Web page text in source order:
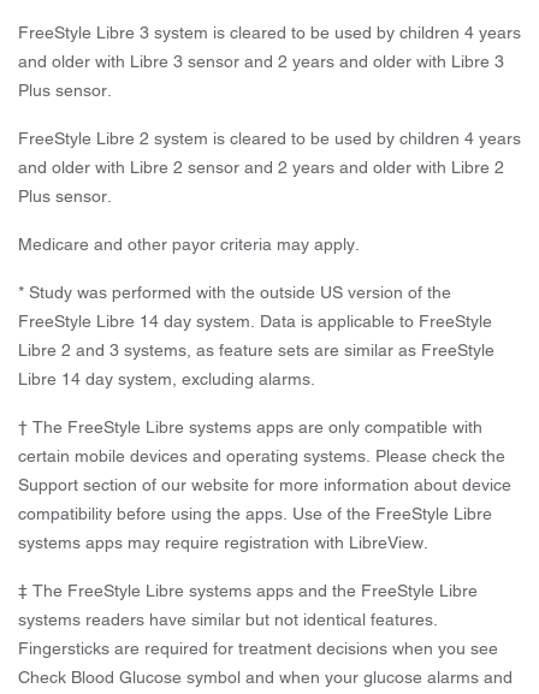
FreeStyle Libre 3 system is cleared to be used by children 4 years
and older with Libre 3 sensor and 2 years and older with Libre 3
Plus sensor.
FreeStyle Libre 2 system is cleared to be used by children 4 years
and older with Libre 2 sensor and 2 years and older with Libre 2
Plus sensor.
Medicare and other payor criteria may apply.
* Study was performed with the outside US version of the
FreeStyle Libre 14 day system. Data is applicable to FreeStyle
Libre 2 and 3 systems, as feature sets are similar as FreeStyle
Libre 14 day system, excluding alarms.
† The FreeStyle Libre systems apps are only compatible with
certain mobile devices and operating systems. Please check the
Support section of our website for more information about device
compatibility before using the apps. Use of the FreeStyle Libre
systems apps may require registration with LibreView.
‡ The FreeStyle Libre systems apps and the FreeStyle Libre
systems readers have similar but not identical features.
Fingersticks are required for treatment decisions when you see
Check Blood Glucose symbol and when your glucose alarms and